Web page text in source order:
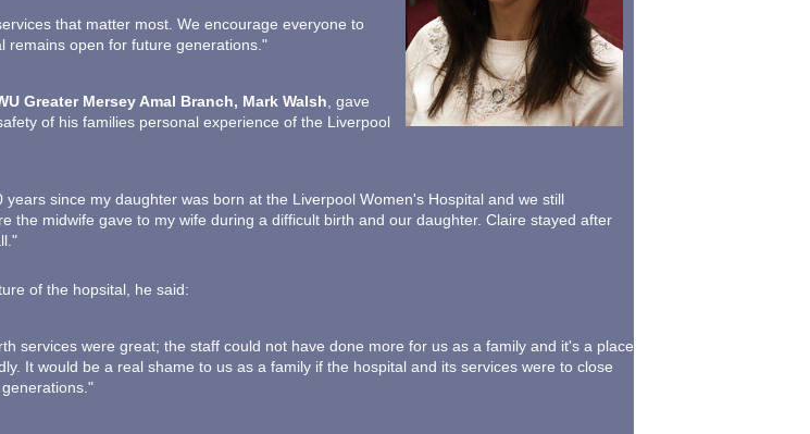
that matter most. We encourage everyone to
remains open for future generations."
Greater Mersey Amal Branch, Mark Walsh , gave
of his families personal experience of the Liverpool
since my daughter was born at the Liverpool Women's Hospital and we still
the midwife gave to my wife during a difficult birth and our daughter. Claire stayed after
of the hopsital, he said:
services were great; the staff could not have done more for us as a family and it's a place
It would be a real shame to us as a family if the hospital and its services were to close